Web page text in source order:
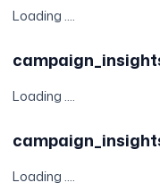
Loading ....
Loading ....
Loading ....